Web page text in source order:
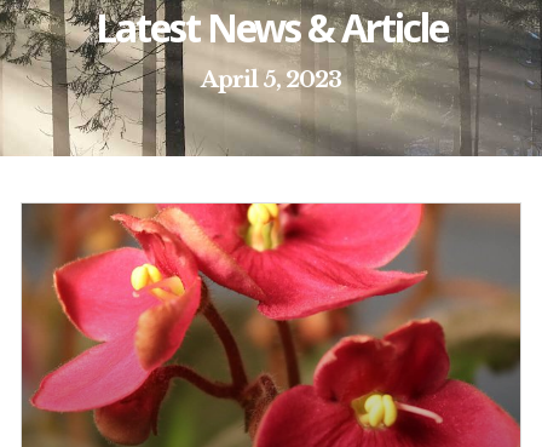
Latest News & Article
April 5, 2023